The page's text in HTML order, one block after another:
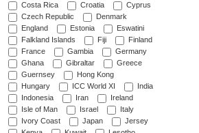
Costa Rica
Croatia
Cyprus
Czech Republic
Denmark
England
Estonia
Eswatini
Falkland Islands
Fiji
Finland
France
Gambia
Germany
Ghana
Gibraltar
Greece
Guernsey
Hong Kong
Hungary
ICC World XI
India
Indonesia
Iran
Ireland
Isle of Man
Israel
Italy
Ivory Coast
Japan
Jersey